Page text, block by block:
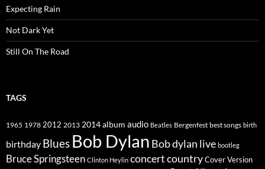
Expecting Rain
Not Dark Yet
Still On The Road
TAGS
1965 1978 2012 2013 2014album audio Beatles Bergenfest best songs birth
birthday Blues Bob Dylan Bob dylan live bootleg
Bruce Springsteen Clinton Heylin concertcountryCover Version